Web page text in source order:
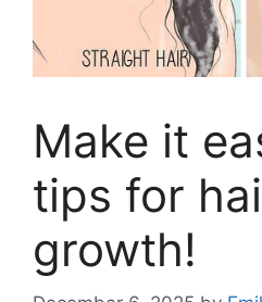
Make it
tips for
growth!